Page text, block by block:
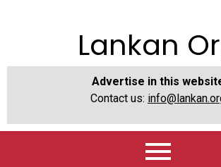
Lankan
Advertise in this
Contact us: